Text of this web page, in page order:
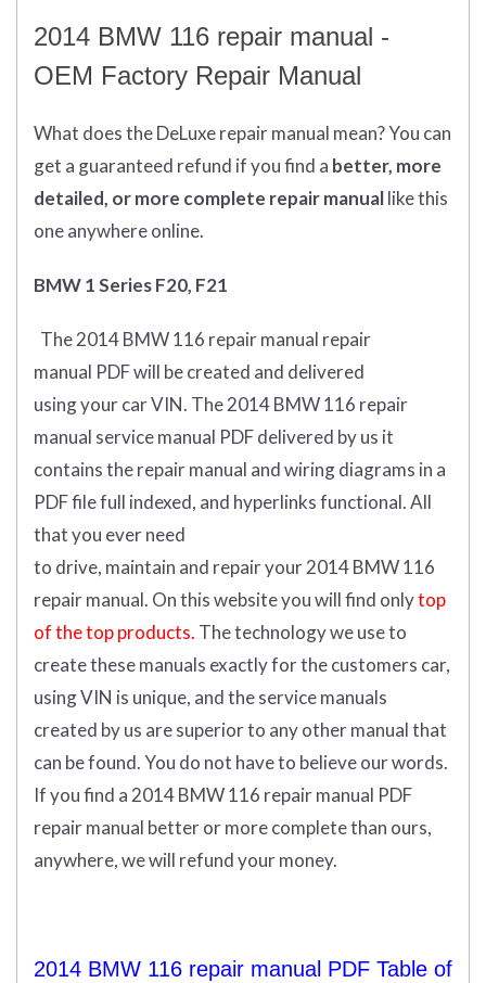
2014 BMW 116 repair manual -
OEM Factory Repair Manual
What doestheDeLuxe repair manual mean?You can
get a guaranteed refund if you find a better, more
detailed, or more complete repair manuallike this
one anywhere online.
BMW 1 Series F20, F21
The 2014 BMW 116 repair manual repair
manual PDFwill becreated and delivered
usingyourcarVIN. The 2014 BMW 116 repair
manual service manual PDF delivered by us it
contains the repair manual and wiring diagrams in a
PDF file full indexed, and hyperlinks functional. All
that you ever need
to drive, maintain and repair your 2014 BMW 116
repair manual. On this website you will find onlytop
of the top products. The technology we use to
create these manuals exactly for the customers car,
using VIN is unique, and the service manuals
created by us are superior to any other manual that
can be found. You do not have to believe our words.
If you find a 2014 BMW 116 repair manual PDF
repair manual better or more complete than ours,
anywhere, we will refund your money.
2014 BMW 116 repair manual PDF Table of